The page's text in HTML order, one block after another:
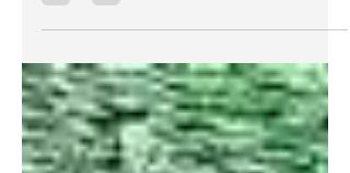
a new candidate running for California’s Third...